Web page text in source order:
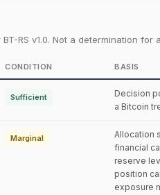
RS v1.0. Not a determination
CONDITION BASIS
Sufficient
Decision
a Bitcoin
Marginal
Allocation
financial
reserve
position
exposure